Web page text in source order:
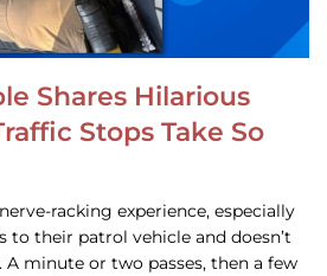
Shares Hilarious
Stops Take So
racking experience, especially
to their patrol vehicle and doesn’t
minute or two passes, then a few